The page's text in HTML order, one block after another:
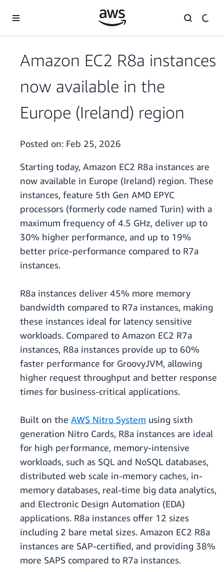
Amazon EC2 R8a instances
now available in the
Europe (Ireland) region
Posted on: Feb 25, 2026
Starting today, Amazon EC2 R8a instances are
now available in Europe (Ireland) region. These
instances, feature 5th Gen AMD EPYC
processors (formerly code named Turin) with a
maximum frequency of 4.5 GHz, deliver up to
30% higher performance, and up to 19%
better price-performance compared to R7a
instances.
R8a instances deliver 45% more memory
bandwidth compared to R7a instances, making
these instances ideal for latency sensitive
workloads. Compared to Amazon EC2 R7a
instances, R8a instances provide up to 60%
faster performance for GroovyJVM, allowing
higher request throughput and better response
times for business-critical applications.
Built on the AWS Nitro System using sixth
generation Nitro Cards, R8a instances are ideal
for high performance, memory-intensive
workloads, such as SQL and NoSQL databases,
distributed web scale in-memory caches, in-
memory databases, real-time big data analytics,
and Electronic Design Automation (EDA)
applications. R8a instances offer 12 sizes
including 2 bare metal sizes. Amazon EC2 R8a
instances are SAP-certified, and providing 38%
more SAPS compared to R7a instances.